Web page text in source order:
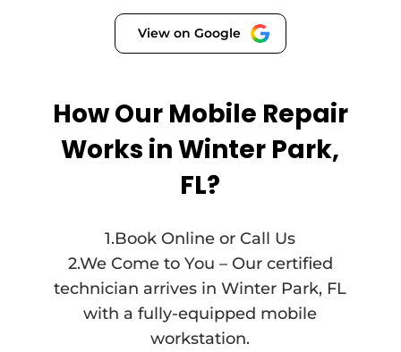
View on Google
How Our Mobile Repair
Works in Winter Park,
FL?
1.Book Online or Call Us
2.We Come to You – Our certified
technician arrives in Winter Park, FL
with a fully-equipped mobile
workstation.